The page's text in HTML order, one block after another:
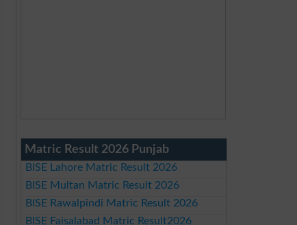
Matric Result 2026 Punjab
BISE Lahore Matric Result 2026
BISE Multan Matric Result 2026
BISE Rawalpindi Matric Result 2026
BISE Faisalabad Matric Result2026